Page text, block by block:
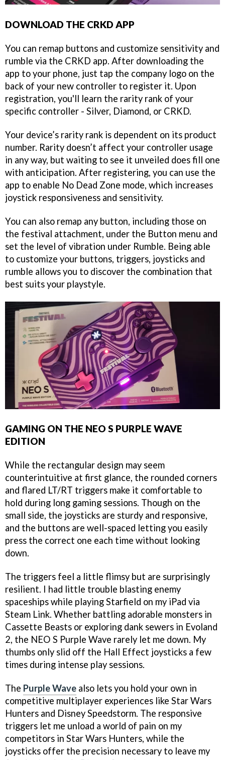
DOWNLOAD THE CRKD APP
You can remap buttons and customize sensitivity and
rumble via the CRKD app. After downloading the
app to your phone, just tap the company logo on the
back of your new controller to register it. Upon
registration, you'll learn the rarity rank of your
specific controller - Silver, Diamond, or CRKD.
Your device’s rarity rank is dependent on its product
number. Rarity doesn’t affect your controller usage
in any way, but waiting to see it unveiled does fill one
with anticipation. After registering, you can use the
app to enable No Dead Zone mode, which increases
joystick responsiveness and sensitivity.
You can also remap any button, including those on
the festival attachment, under the Button menu and
set the level of vibration under Rumble. Being able
to customize your buttons, triggers, joysticks and
rumble allows you to discover the combination that
best suits your playstyle.
GAMING ON THE NEO S PURPLE WAVE
EDITION
While the rectangular design may seem
counterintuitive at first glance, the rounded corners
and flared LT/RT triggers make it comfortable to
hold during long gaming sessions. Though on the
small side, the joysticks are sturdy and responsive,
and the buttons are well-spaced letting you easily
press the correct one each time without looking
down.
The triggers feel a little flimsy but are surprisingly
resilient. I had little trouble blasting enemy
spaceships while playing Starfield on my iPad via
Steam Link. Whether battling adorable monsters in
Cassette Beasts or exploring dank sewers in Evoland
2, the NEO S Purple Wave rarely let me down. My
thumbs only slid off the Hall Effect joysticks a few
times during intense play sessions.
The Purple Wave also lets you hold your own in
competitive multiplayer experiences like Star Wars
Hunters and Disney Speedstorm. The responsive
triggers let me unload a world of pain on my
competitors in Star Wars Hunters, while the
joysticks offer the precision necessary to leave my